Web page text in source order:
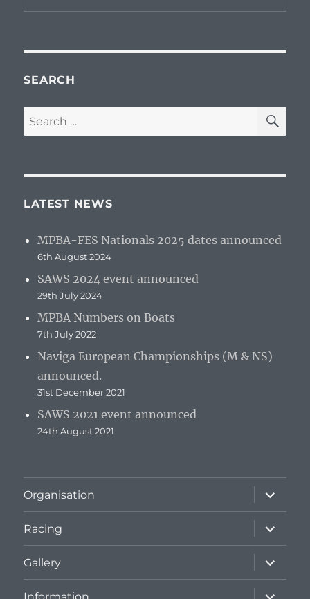
SEARCH
Search
for:
LATEST NEWS
MPBA-FES Nationals 2025 dates announced
6th August 2024
SAWS 2024 event announced
29th July 2024
MPBA Numbers on Boats
7th July 2022
Naviga European Championships (M & NS)
announced.
31st December 2021
SAWS 2021 event announced
24th August 2021
Organisation
expand
child
menu
Racing
expand
child
menu
Gallery
expand
child
menu
expand